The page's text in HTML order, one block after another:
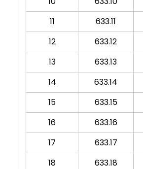
11
633.11
12
633.12
13
633.13
14
633.14
15
633.15
16
633.16
17
633.17
18
633.18